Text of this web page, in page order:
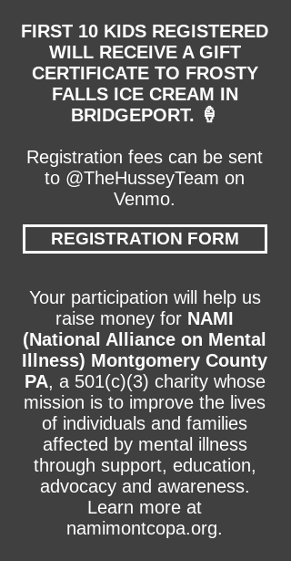
FIRST 10 KIDS REGISTERED
WILL RECEIVE A GIFT
CERTIFICATE TO FROSTY
FALLS ICE CREAM IN
BRIDGEPORT. 🍦
Registration fees can be sent
to @TheHusseyTeam on
Venmo.
REGISTRATION FORM
Your participation will help us
raise money for NAMI
(National Alliance on Mental
Illness) Montgomery County
PA, a 501(c)(3) charity whose
mission is to improve the lives
of individuals and families
affected by mental illness
through support, education,
advocacy and awareness.
Learn more at
namimontcopa.org.